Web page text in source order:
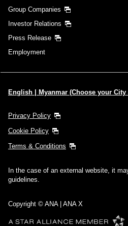
Group Companies
Investor Relations
Press Release
Employment
English | Myanmar (Choose your City
Privacy Policy
Cookie Policy
Terms & Conditions
In the case of an external website, it
guidelines.
Copyright © ANA | ANA X